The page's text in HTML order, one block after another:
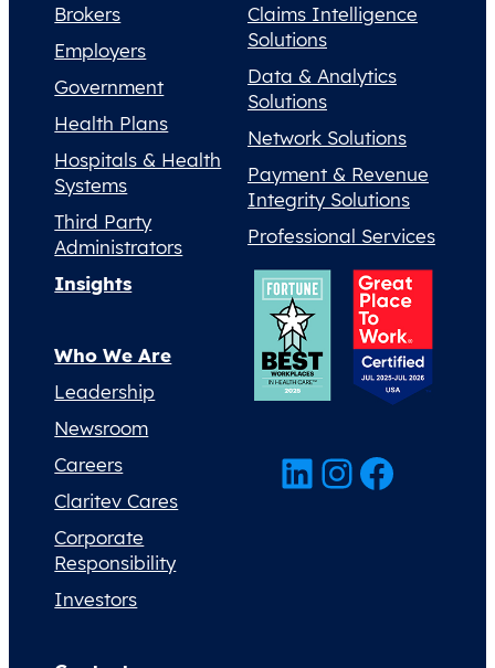
Brokers
Employers
Government
Health Plans
Hospitals & Health
Systems
Third Party
Administrators
Claims Intelligence
Solutions
Data & Analytics
Solutions
Network Solutions
Payment & Revenue
Integrity Solutions
Professional Services
Insights
Who We Are
Leadership
Newsroom
Careers
Claritev Cares
Corporate
Responsibility
Investors
LinkedIn InstagramFacebook